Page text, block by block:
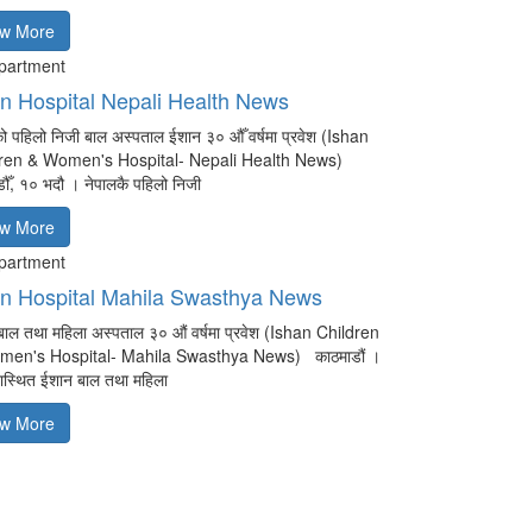
More
Hospital Nepali Health News
पहिलो निजी बाल अस्पताल ईशान ३० औँ वर्षमा प्रवेश (Ishan
& Women's Hospital- Nepali Health News)
१० भदौ । नेपालकै पहिलो निजी
More
Hospital Mahila Swasthya News
तथा महिला अस्पताल ३० औं वर्षमा प्रवेश (Ishan Children
Hospital- Mahila Swasthya News) काठमाडौं ।
ईशान बाल तथा महिला
More